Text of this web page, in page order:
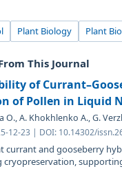
Plant Biology Plant
This Journal
of
of Pollen in Liquid
A. Khokhlenko A., G.
12-23 | DOI: 10.14302/
currant and gooseberry
cryopreservation,